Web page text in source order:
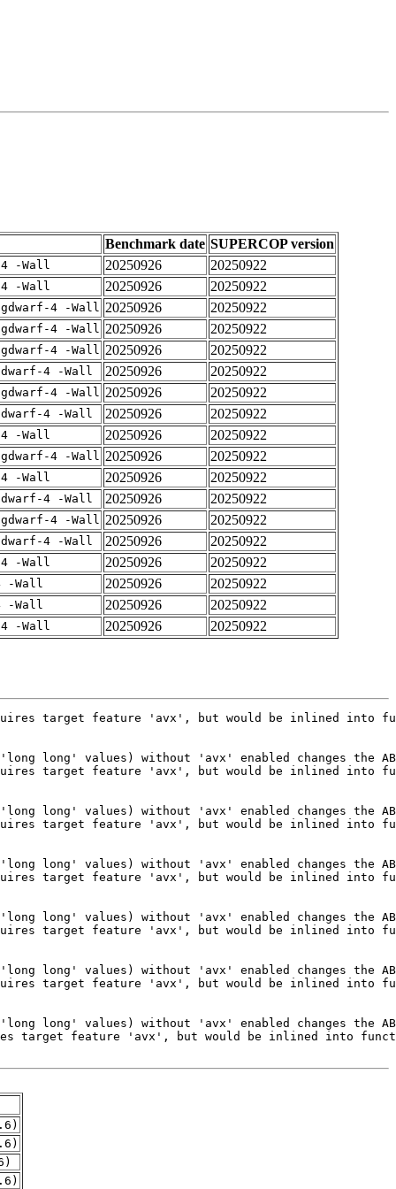
Benchmark date SUPERCOP version
-Wall 20250926 20250922
-Wall 20250926 20250922
4 -Wall 20250926 20250922
4 -Wall 20250926 20250922
4 -Wall 20250926 20250922
4 -Wall 20250926 20250922
4 -Wall 20250926 20250922
4 -Wall 20250926 20250922
-Wall 20250926 20250922
4 -Wall 20250926 20250922
-Wall 20250926 20250922
4 -Wall 20250926 20250922
4 -Wall 20250926 20250922
4 -Wall 20250926 20250922
-Wall 20250926 20250922
-Wall 20250926 20250922
-Wall 20250926 20250922
-Wall 20250926 20250922